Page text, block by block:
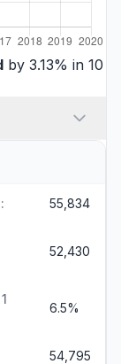
by 3.13% in 10
55,834
52,430
6.5%
54,795